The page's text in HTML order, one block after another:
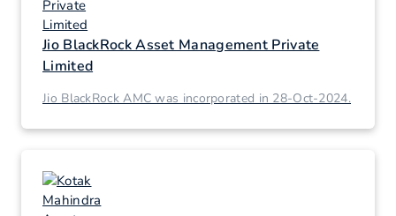
Jio BlackRock Asset Management Private
Limited
Jio BlackRock AMC was incorporated in 28-Oct-2024.